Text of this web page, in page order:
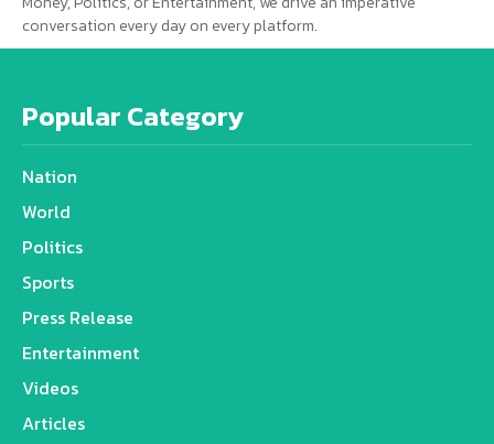
conversation every day on every platform.
Popular Category
Nation
World
Politics
Sports
Press Release
Entertainment
Videos
Articles